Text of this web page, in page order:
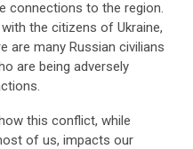
connections to the region.
the citizens of Ukraine,
are many Russian civilians
are being adversely
this conflict, while
of us, impacts our